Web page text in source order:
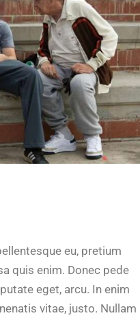
eu, pretium
quis enim. Donec pede
eget, arcu. In enim
vitae, justo. Nullam